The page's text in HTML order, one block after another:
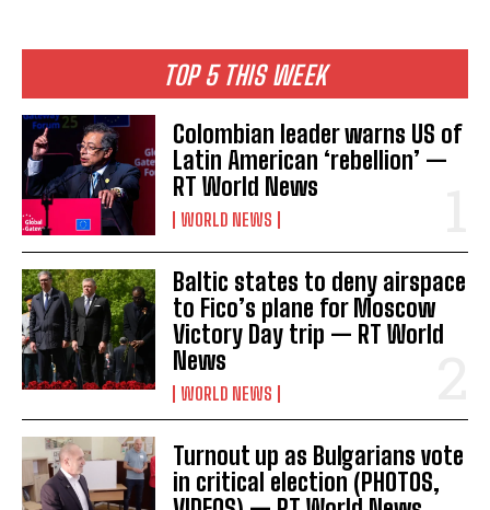
TOP 5 THIS WEEK
Colombian leader warns US of
Latin American ‘rebellion’ —
RT World News
WORLD NEWS
Baltic states to deny airspace
to Fico’s plane for Moscow
Victory Day trip — RT World
News
WORLD NEWS
Turnout up as Bulgarians vote
in critical election (PHOTOS,